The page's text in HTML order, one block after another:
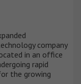
company
in an office
rapid
the growing